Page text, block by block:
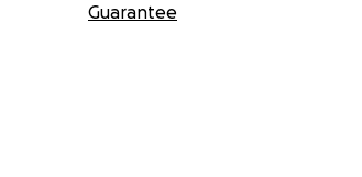
Guarantee